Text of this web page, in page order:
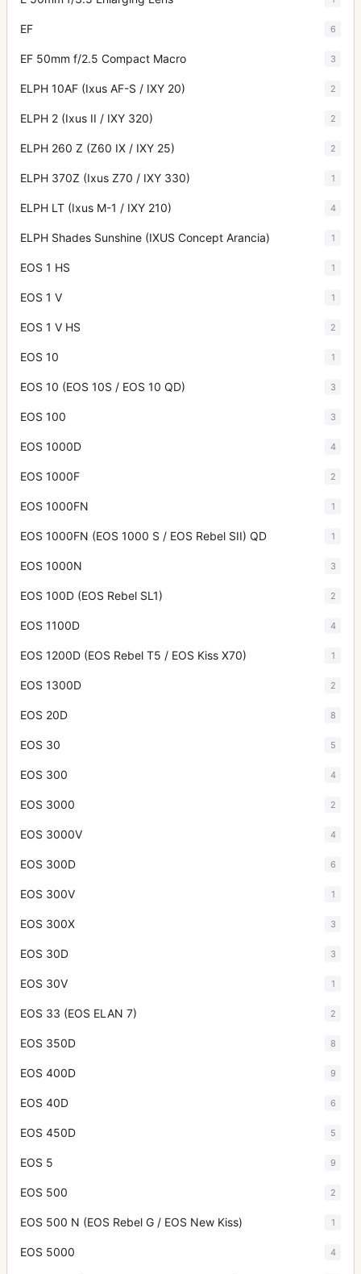
EF 6
EF 50mm f/2.5 Compact Macro 3
ELPH 10AF (Ixus AF-S / IXY 20) 2
ELPH 2 (Ixus II / IXY 320) 2
ELPH 260 Z (Z60 IX / IXY 25) 2
ELPH 370Z (Ixus Z70 / IXY 330) 1
ELPH LT (Ixus M-1 / IXY 210) 4
ELPH Shades Sunshine (IXUS Concept Arancia) 1
EOS 1 HS 1
EOS 1 V 1
EOS 1 V HS 2
EOS 10 1
EOS 10 (EOS 10S / EOS 10 QD) 3
EOS 100 3
EOS 1000D 4
EOS 1000F 2
EOS 1000FN 1
EOS 1000FN (EOS 1000 S / EOS Rebel SII) QD 1
EOS 1000N 3
EOS 100D (EOS Rebel SL1) 2
EOS 1100D 4
EOS 1200D (EOS Rebel T5 / EOS Kiss X70) 1
EOS 1300D 2
EOS 20D 8
EOS 30 5
EOS 300 4
EOS 3000 2
EOS 3000V 4
EOS 300D 6
EOS 300V 1
EOS 300X 3
EOS 30D 3
EOS 30V 1
EOS 33 (EOS ELAN 7) 2
EOS 350D 8
EOS 400D 9
EOS 40D 6
EOS 450D 5
EOS 5 9
EOS 500 2
EOS 500 N (EOS Rebel G / EOS New Kiss) 1
EOS 5000 4